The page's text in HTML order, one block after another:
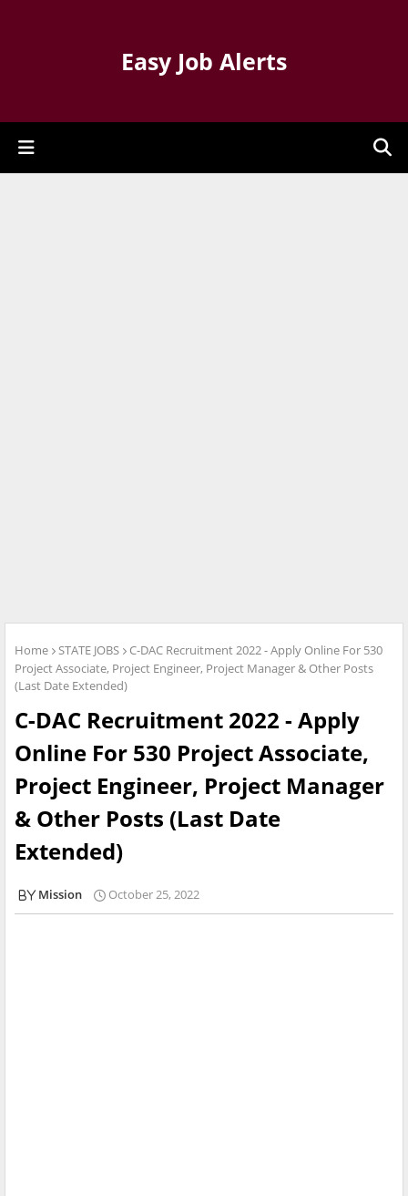
Easy Job Alerts
Home STATE JOBS
C-DAC Recruitment 2022 - Apply Online For 530
Project Associate, Project Engineer, Project Manager & Other Posts
(Last Date Extended)
C-DAC Recruitment 2022 - Apply
Online For 530 Project Associate,
Project Engineer, Project Manager
& Other Posts (Last Date
Extended)
Mission October 25, 2022